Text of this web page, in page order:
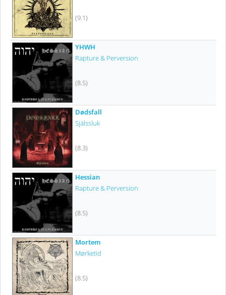
(9.1)
YHWH
Rapture & Perversion
(8.5)
Dødsfall
Själssluk
(8.3)
Hessian
Rapture & Perversion
(8.5)
Mortem
Mørketid
(8.5)